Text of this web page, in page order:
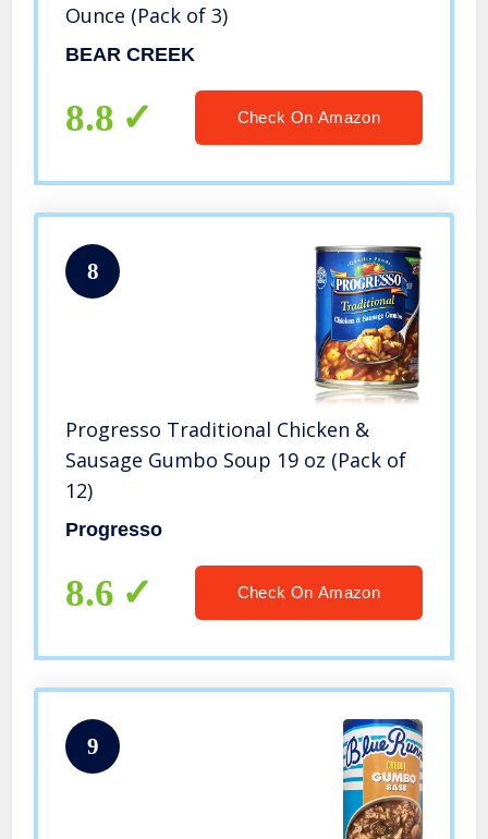
Ounce (Pack of 3)
BEAR CREEK
8.8 Check On Amazon
8
Progresso Traditional Chicken &
Sausage Gumbo Soup 19 oz (Pack of
12)
Progresso
8.6 Check On Amazon
9